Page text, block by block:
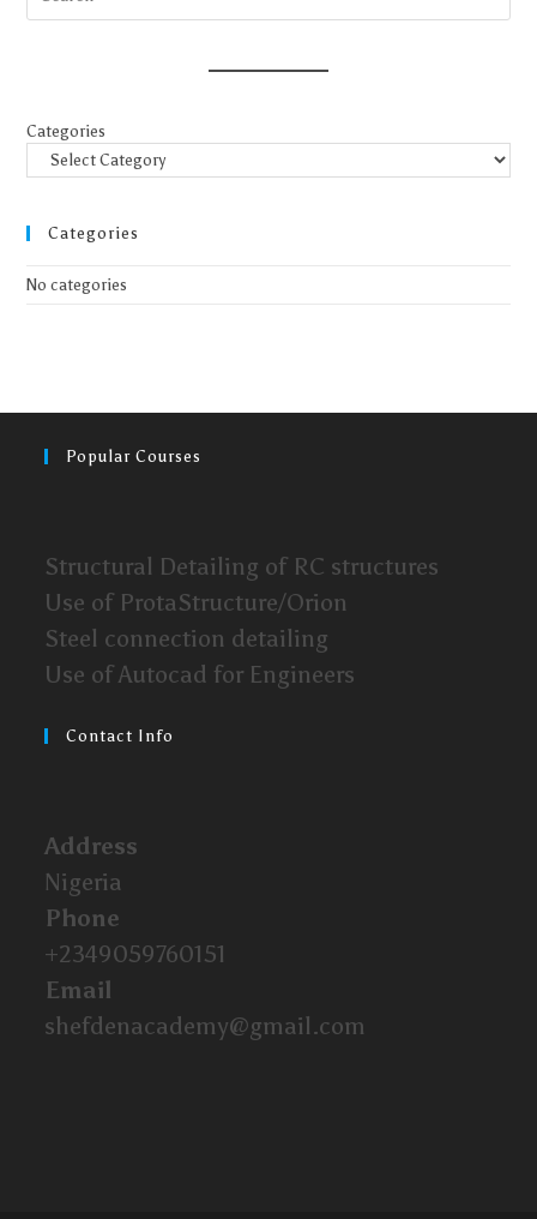
Categories
Categories
No categories
Popular Courses
Structural Detailing of RC structures
Use of ProtaStructure/Orion
Steel connection detailing
Use of Autocad for Engineers
Contact Info
Address
Nigeria
Phone
+2349059760151
Email
shefdenacademy@gmail.com